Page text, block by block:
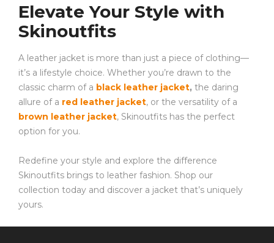
Elevate Your Style with
Skinoutfits
A leather jacket is more than just a piece of clothing—
it’s a lifestyle choice. Whether you’re drawn to the
classic charm of a black leather jacket, the daring
allure of a red leather jacket, or the versatility of a
brown leather jacket, Skinoutfits has the perfect
option for you.
Redefine your style and explore the difference
Skinoutfits brings to leather fashion. Shop our
collection today and discover a jacket that’s uniquely
yours.